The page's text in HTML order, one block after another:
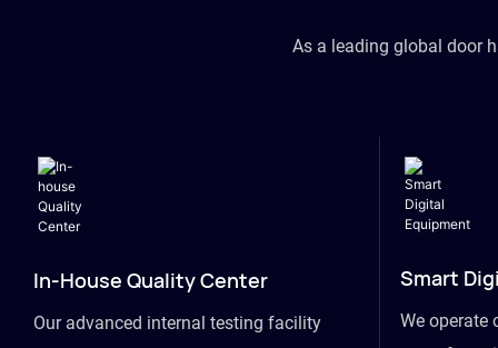
As a leading global door
In-House Quality Center
Our advanced internal testing facility
Smart
We operate